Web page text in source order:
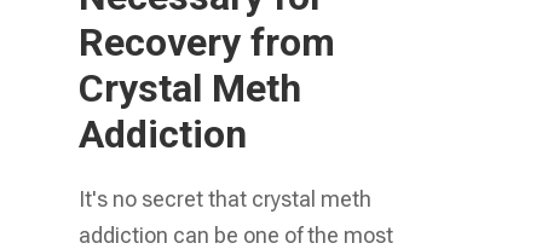
Recovery from
Crystal Meth
Addiction
It's no secret that crystal meth
addiction can be one of the most